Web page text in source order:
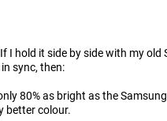
I hold it side by side with my old
sync, then:
80% as bright as the
better colour.